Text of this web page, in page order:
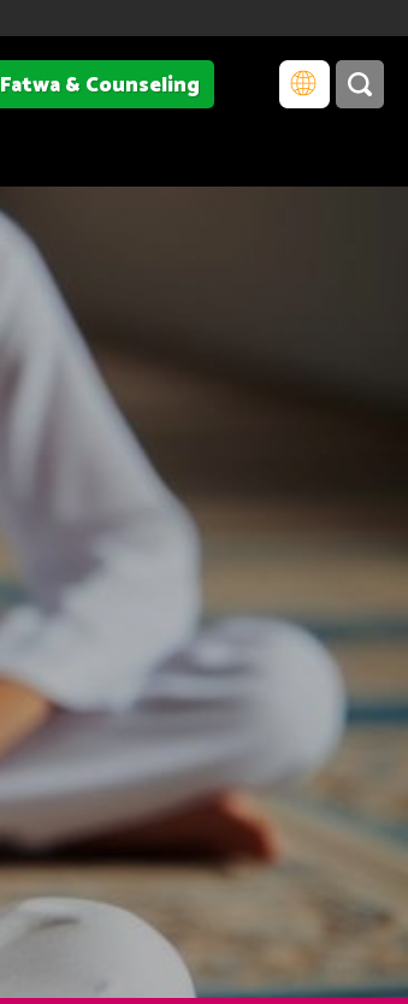
Fatwa & Counseling